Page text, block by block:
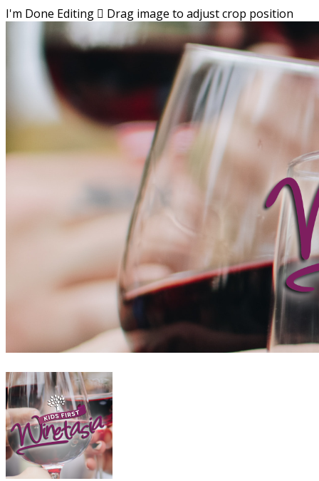
I'm Done Editing  Drag image to adjust crop position